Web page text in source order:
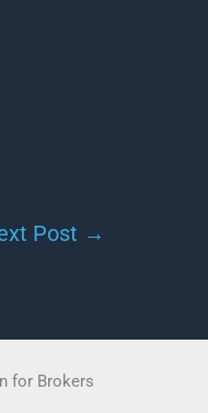
Post →
for Brokers